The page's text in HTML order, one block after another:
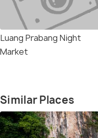
Luang Prabang Night
Market
Similar Places